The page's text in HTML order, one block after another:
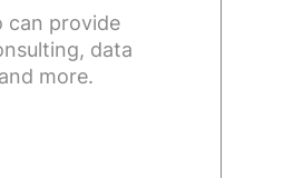
can provide
data
more.